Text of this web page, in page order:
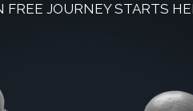
FREE JOURNEY STARTS